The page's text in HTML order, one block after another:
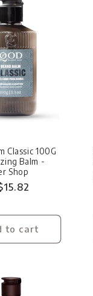
Classic 100G
Balm -
Shop
to cart